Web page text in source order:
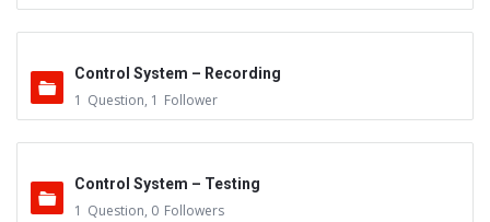
Control System – Recording
1 Question, 1 Follower
Control System – Testing
1 Question, 0 Followers